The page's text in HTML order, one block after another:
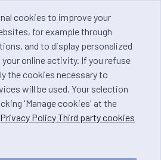
cookies to improve your
for example through
and to display personalized
online activity. If you refuse
the cookies necessary to
will be used. Your selection
'Manage cookies' at the
Privacy Policy Third party cookies